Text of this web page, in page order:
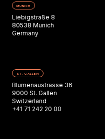
MUNICH
Liebigstraße 8
80538 Munich
Germany
ST. GALLEN
Blumenaustrasse 36
9000 St. Gallen
Switzerland
+41 71 242 20 00